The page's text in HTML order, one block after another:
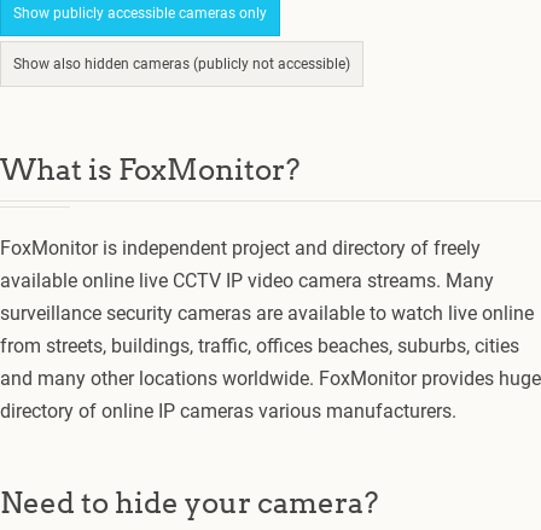
Show publicly accessible cameras only
Show also hidden cameras (publicly not accessible)
What is FoxMonitor?
FoxMonitor is independent project and directory of freely
available online live CCTV IP video camera streams. Many
surveillance security cameras are available to watch live online
from streets, buildings, traffic, offices beaches, suburbs, cities
and many other locations worldwide. FoxMonitor provides huge
directory of online IP cameras various manufacturers.
Need to hide your camera?